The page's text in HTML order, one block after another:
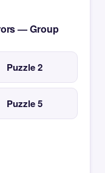
— Group
Puzzle 2
Puzzle 5